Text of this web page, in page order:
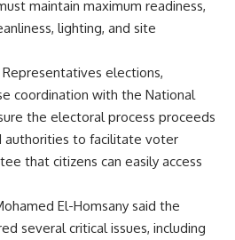
maintain maximum readiness,
lighting, and site
elections,
coordination with the National
the electoral process proceeds
authorities to facilitate voter
that citizens can easily access
El-Homsany said the
several critical issues, including